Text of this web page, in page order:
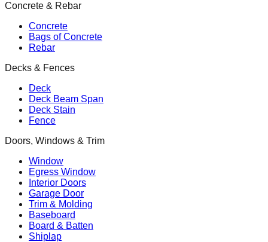
Concrete & Rebar
Concrete
Bags of Concrete
Rebar
Decks & Fences
Deck
Deck Beam Span
Deck Stain
Fence
Doors, Windows & Trim
Window
Egress Window
Interior Doors
Garage Door
Trim & Molding
Baseboard
Board & Batten
Shiplap